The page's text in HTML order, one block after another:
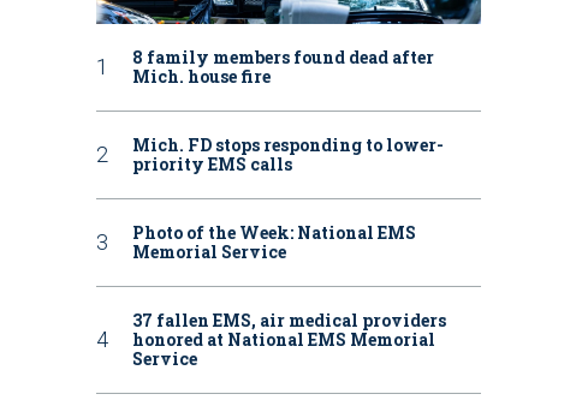
8 family members found dead after
Mich. house fire
Mich. FD stops responding to lower-
priority EMS calls
Photo of the Week: National EMS
Memorial Service
37 fallen EMS, air medical providers
honored at National EMS Memorial
Service